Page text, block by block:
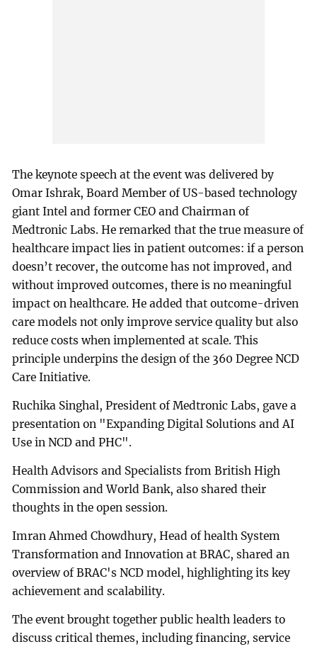
The keynote speech at the event was delivered by
Omar Ishrak, Board Member of US-based technology
giant Intel and former CEO and Chairman of
Medtronic Labs. He remarked that the true measure of
healthcare impact lies in patient outcomes: if a person
doesn’t recover, the outcome has not improved, and
without improved outcomes, there is no meaningful
impact on healthcare. He added that outcome-driven
care models not only improve service quality but also
reduce costs when implemented at scale. This
principle underpins the design of the 360 Degree NCD
Care Initiative.
Ruchika Singhal, President of Medtronic Labs, gave a
presentation on "Expanding Digital Solutions and AI
Use in NCD and PHC".
Health Advisors and Specialists from British High
Commission and World Bank, also shared their
thoughts in the open session.
Imran Ahmed Chowdhury, Head of health System
Transformation and Innovation at BRAC, shared an
overview of BRAC's NCD model, highlighting its key
achievement and scalability.
The event brought together public health leaders to
discuss critical themes, including financing, service